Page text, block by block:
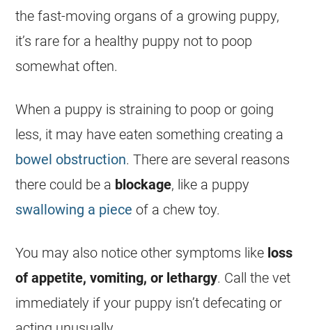
the fast-moving organs of a growing puppy,
it’s rare for a healthy puppy not to poop
somewhat often.
When a puppy is straining to poop or going
less, it may have eaten something creating a
bowel obstruction. There are several reasons
there could be a blockage, like a puppy
swallowing a piece of a chew toy.
You may also notice other symptoms like loss
of appetite, vomiting, or lethargy. Call the vet
immediately if your puppy isn’t defecating or